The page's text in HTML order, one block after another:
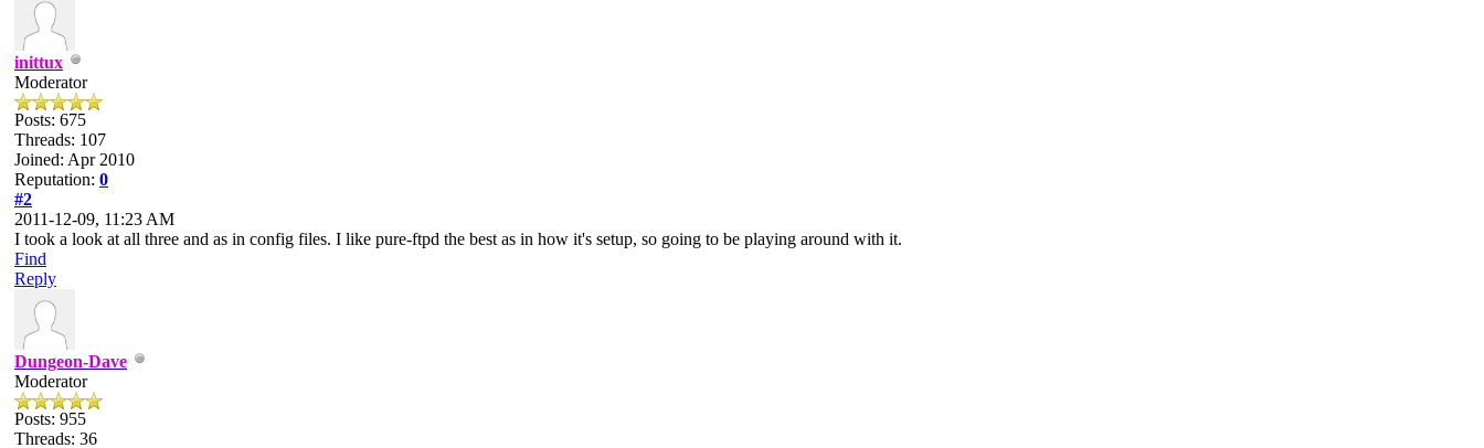
inittux
Moderator
Posts: 675
Threads: 107
Joined: Apr 2010
Reputation: 0
#2
2011-12-09, 11:23 AM
I took a look at all three and as in config files. I like pure-ftpd the best as in how it's setup, so going to be playing around with it.
Find
Reply
Dungeon-Dave
Moderator
Posts: 955
Threads: 36